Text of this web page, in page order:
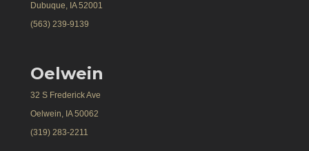
Dubuque, IA 52001
(563) 239-9139
Oelwein
32 S Frederick Ave
Oelwein, IA 50062
(319) 283-2211